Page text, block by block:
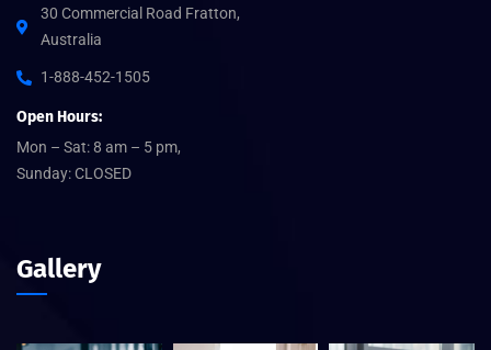
30 Commercial Road Fratton,
Australia
1-888-452-1505
Open Hours:
Mon – Sat: 8 am – 5 pm,
Sunday: CLOSED
Gallery